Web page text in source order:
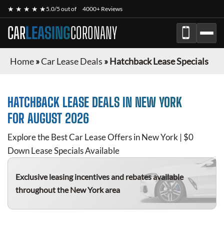
★ ★ ★ ★ ★5.0/5 out of 4000+ Reviews
CARLEASINGCORONANY
Home»Car Lease Deals »Hatchback Lease Specials
HATCHBACK LEASE DEALS IN NEW YORK
FOR AUGUST 2026
Explore the Best Car Lease Offers in New York | $0
Down Lease Specials Available
Exclusive leasing incentives and rebates available
throughout the New York area